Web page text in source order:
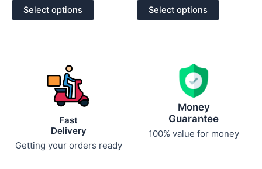
Select options Select options
Fast
Delivery
Getting your orders ready
Money
Guarantee
100% value for money